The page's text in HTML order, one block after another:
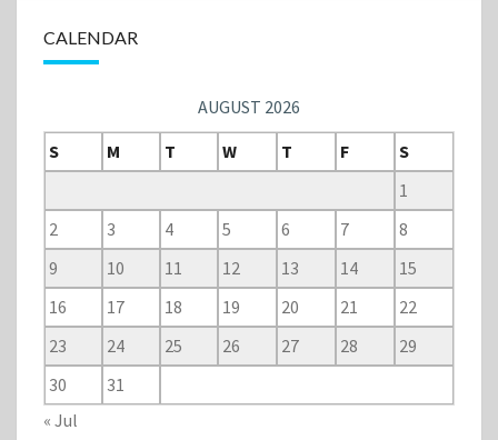
CALENDAR
AUGUST 2026
S
M T W T F
S
1
2
3 4 5 6 7
8
9
10 11 12 13 14
15
16
17 18 19 20 21
22
23
24 25 26 27 28
29
30
31
« Jul